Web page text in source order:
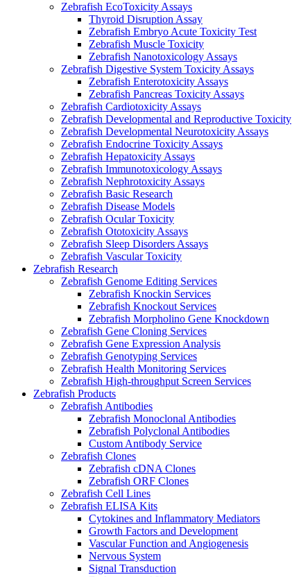
Zebrafish EcoToxicity Assays
Thyroid Disruption Assay
Zebrafish Embryo Acute Toxicity Test
Zebrafish Muscle Toxicity
Zebrafish Nanotoxicology Assays
Zebrafish Digestive System Toxicity Assays
Zebrafish Enterotoxicity Assays
Zebrafish Pancreas Toxicity Assays
Zebrafish Cardiotoxicity Assays
Zebrafish Developmental and Reproductive Toxicity
Zebrafish Developmental Neurotoxicity Assays
Zebrafish Endocrine Toxicity Assays
Zebrafish Hepatoxicity Assays
Zebrafish Immunotoxicology Assays
Zebrafish Nephrotoxicity Assays
Zebrafish Basic Research
Zebrafish Disease Models
Zebrafish Ocular Toxicity
Zebrafish Ototoxicity Assays
Zebrafish Sleep Disorders Assays
Zebrafish Vascular Toxicity
Zebrafish Research
Zebrafish Genome Editing Services
Zebrafish Knockin Services
Zebrafish Knockout Services
Zebrafish Morpholino Gene Knockdown
Zebrafish Gene Cloning Services
Zebrafish Gene Expression Analysis
Zebrafish Genotyping Services
Zebrafish Health Monitoring Services
Zebrafish High-throughput Screen Services
Zebrafish Products
Zebrafish Antibodies
Zebrafish Monoclonal Antibodies
Zebrafish Polyclonal Antibodies
Custom Antibody Service
Zebrafish Clones
Zebrafish cDNA Clones
Zebrafish ORF Clones
Zebrafish Cell Lines
Zebrafish ELISA Kits
Cytokines and Inflammatory Mediators
Growth Factors and Development
Vascular Function and Angiogenesis
Nervous System
Signal Transduction